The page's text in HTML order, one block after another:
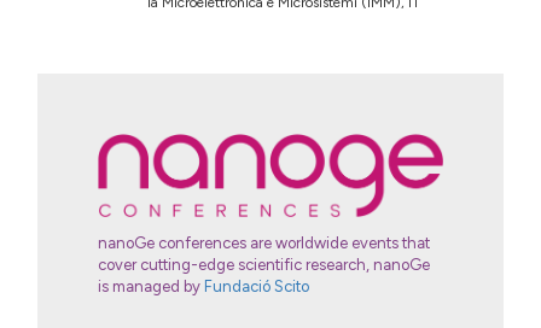
nanoGe conferences are worldwide events that
cover cutting-edge scientific research, nanoGe
is managed by Fundació Scito